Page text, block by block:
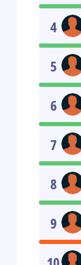
4
5
6
7
8
9